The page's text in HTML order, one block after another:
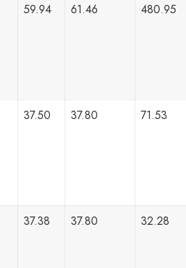
59.94 61.46 480.95
37.50 37.80 71.53
37.38 37.80 32.28